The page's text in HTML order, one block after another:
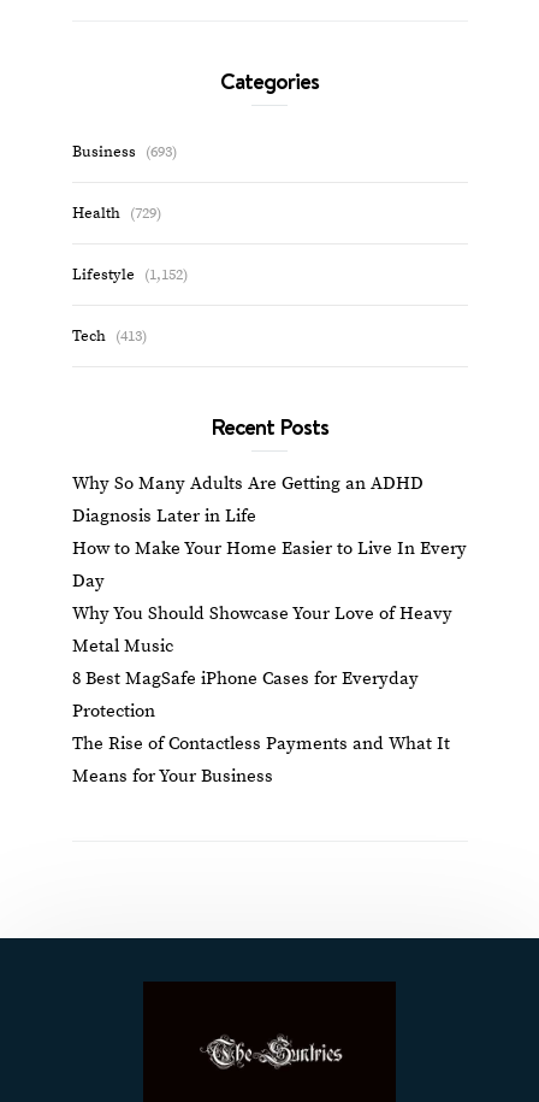
Categories
Business (693)
Health (729)
Lifestyle (1,152)
Tech (413)
Recent Posts
Why So Many Adults Are Getting an ADHD
Diagnosis Later in Life
How to Make Your Home Easier to Live In Every
Day
Why You Should Showcase Your Love of Heavy
Metal Music
8 Best MagSafe iPhone Cases for Everyday
Protection
The Rise of Contactless Payments and What It
Means for Your Business